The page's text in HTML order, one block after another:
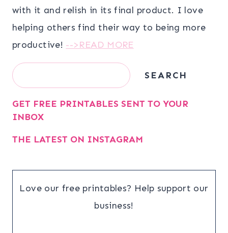
with it and relish in its final product. I love
helping others find their way to being more
productive! -->READ MORE
Search SEARCH
GET FREE PRINTABLES SENT TO YOUR
INBOX
THE LATEST ON INSTAGRAM
Love our free printables? Help support our
business!